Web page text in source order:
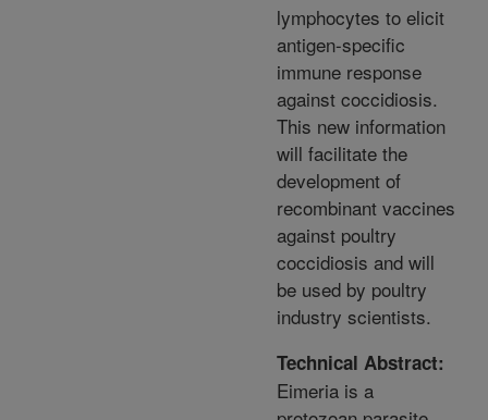
lymphocytes to elicit
antigen-specific
immune response
against coccidiosis.
This new information
will facilitate the
development of
recombinant vaccines
against poultry
coccidiosis and will
be used by poultry
industry scientists.
Technical Abstract:
Eimeria is a